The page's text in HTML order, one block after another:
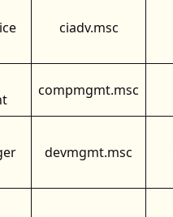
ciadv.msc
compmgmt.msc
devmgmt.msc